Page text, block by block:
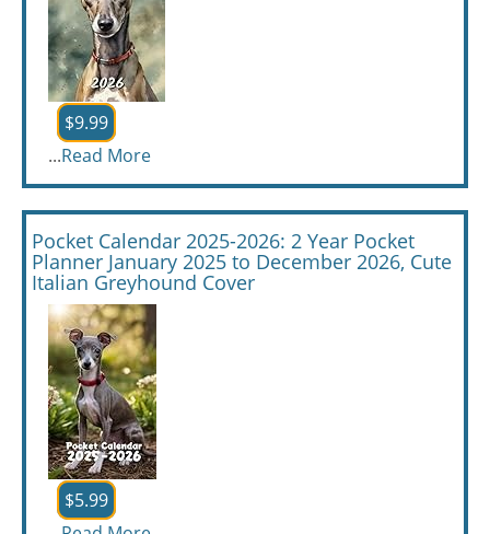
$9.99
...Read More
Pocket Calendar 2025-2026: 2 Year Pocket
Planner January 2025 to December 2026, Cute
Italian Greyhound Cover
$5.99